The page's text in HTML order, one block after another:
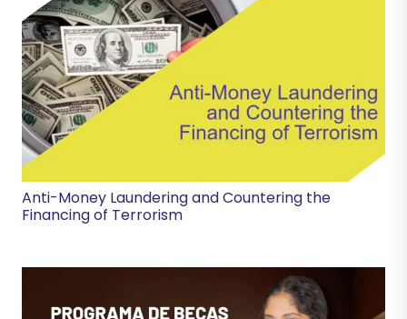
Anti-Money Laundering and Countering the
Financing of Terrorism